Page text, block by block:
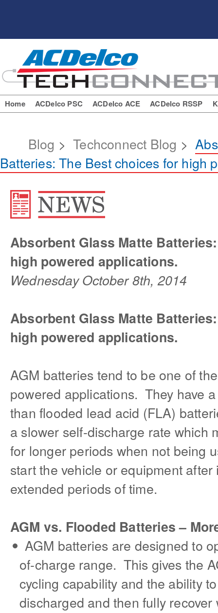
Home ACDelco PSC ACDelco ACE ACDelco RSSP
Blog >Techconnect Blog >
Batteries: The Best choices for high
Absorbent Glass Matte
high powered applications.
Wednesday October 8th, 2014
Absorbent Glass Matte
high powered applications.
AGM batteries tend to be one of
powered applications. They have
than flooded lead acid (FLA)
a slower self-discharge rate which
for longer periods when not being
start the vehicle or equipment
extended periods of time.
AGM vs. Flooded Batteries –
AGM batteries are designed to
of-charge range. This gives the
cycling capability and the ability
discharged and then fully